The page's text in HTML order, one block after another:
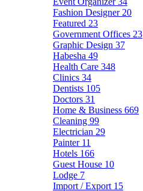
Fashion Designer 20
Featured 23
Government Offices 23
Graphic Design 37
Habesha 49
Health Care 348
Clinics 34
Dentists 105
Doctors 31
Home & Business 669
Cleaning 99
Electrician 29
Painter 11
Hotels 166
Guest House 10
Lodge 7
Import / Export 15